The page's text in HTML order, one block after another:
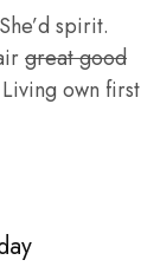
spirit.
great good
own first